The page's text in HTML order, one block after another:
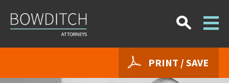
PRINT / SAVE